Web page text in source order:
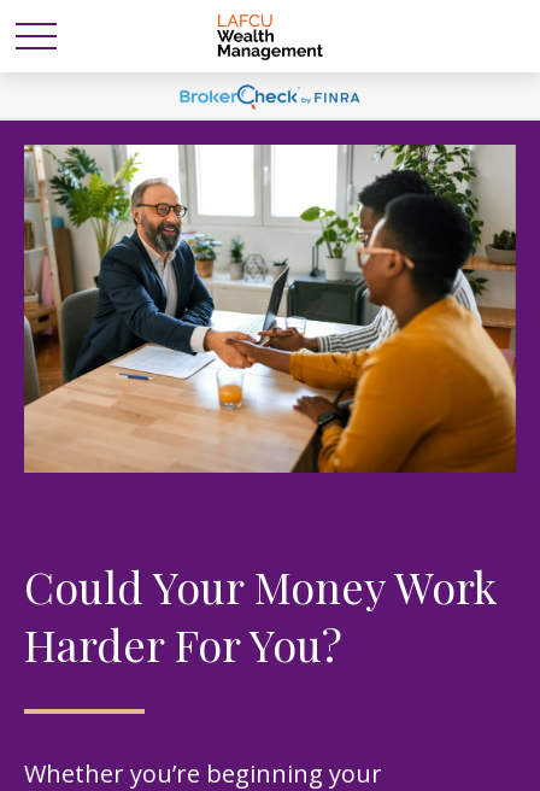
Could Your Money Work
Harder For You?
Whether you’re beginning your